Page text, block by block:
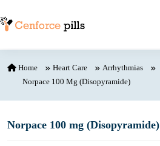
Home Heart Care
Arrhythmias
Norpace 100 Mg (Disopyramide)
Norpace 100 mg (Disopyramide)